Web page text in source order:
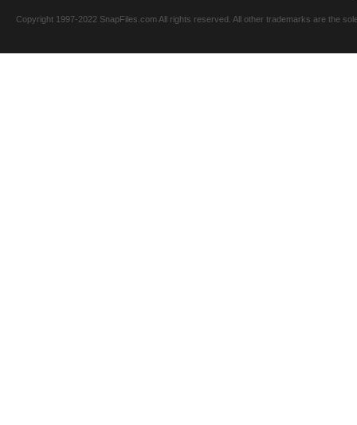
Copyright 1997-2022 SnapFiles.com All rights reserved. All other trademarks are the